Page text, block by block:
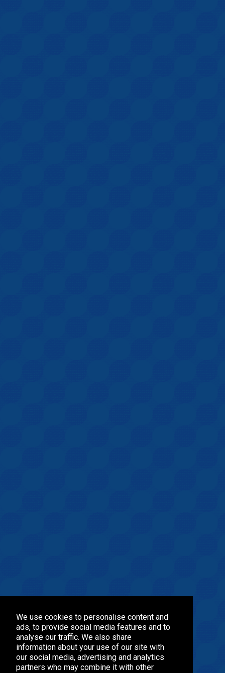
We use cookies to personalise content and
ads, to provide social media features and to
analyse our traffic. We also share
information about your use of our site with
our social media, advertising and analytics
partners who may combine it with other